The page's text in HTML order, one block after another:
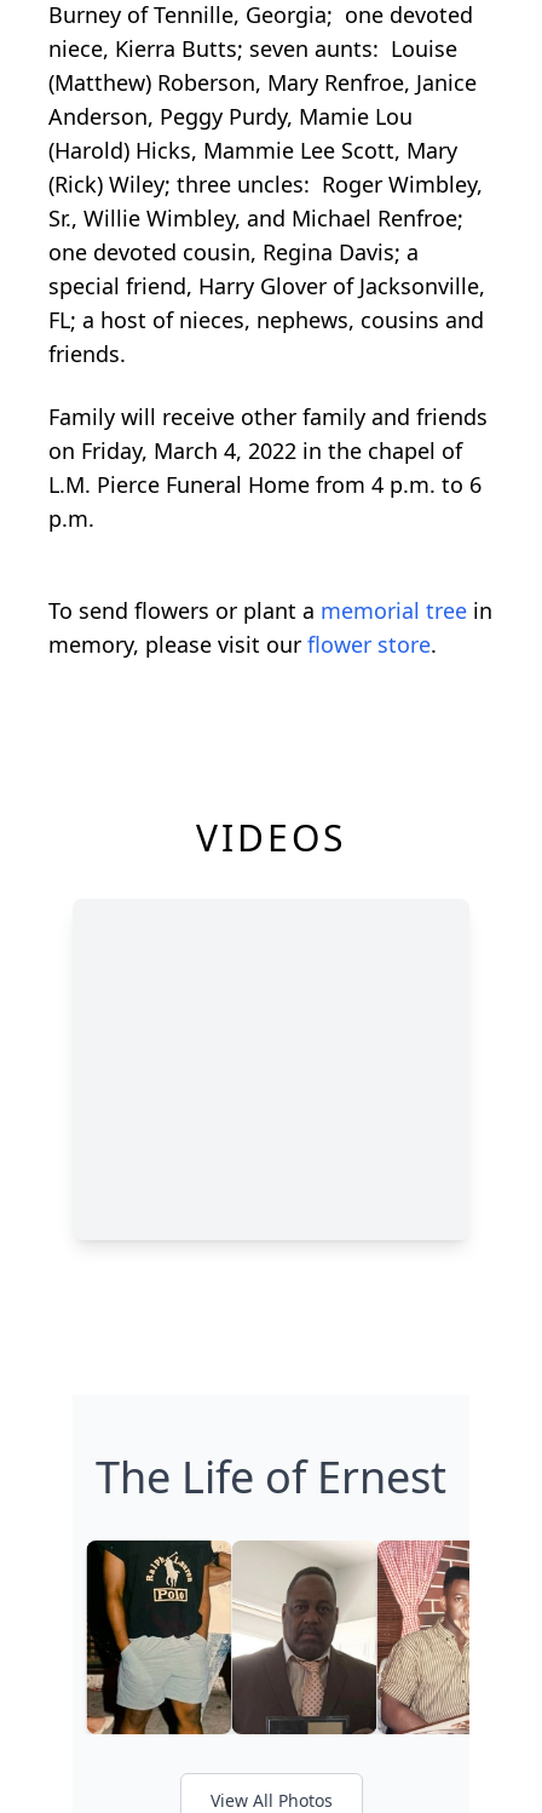
Burney of Tennille, Georgia; one devoted
niece, Kierra Butts; seven aunts: Louise
(Matthew) Roberson, Mary Renfroe, Janice
Anderson, Peggy Purdy, Mamie Lou
(Harold) Hicks, Mammie Lee Scott, Mary
(Rick) Wiley; three uncles: Roger Wimbley,
Sr., Willie Wimbley, and Michael Renfroe;
one devoted cousin, Regina Davis; a
special friend, Harry Glover of Jacksonville,
FL; a host of nieces, nephews, cousins and
friends.
Family will receive other family and friends
on Friday, March 4, 2022 in the chapel of
L.M. Pierce Funeral Home from 4 p.m. to 6
p.m.
To send flowers or plant a memorial tree in
memory, please visit our flower store.
VIDEOS
The Life of Ernest
View All Photos